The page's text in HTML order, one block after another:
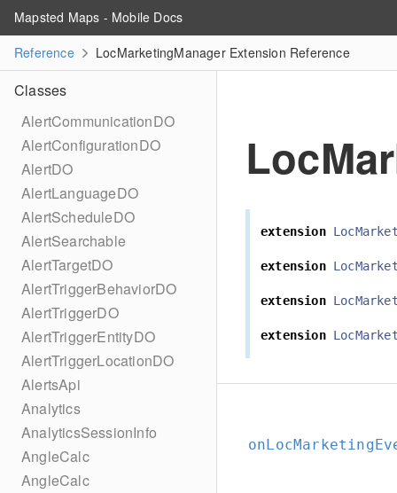
Mapsted Maps - Mobile Docs
Reference
LocMarketingManager Extension Reference
Classes
AlertCommunicationDO
AlertConfigurationDO
AlertDO
AlertLanguageDO
AlertScheduleDO
AlertSearchable
AlertTargetDO
AlertTriggerBehaviorDO
AlertTriggerDO
AlertTriggerEntityDO
AlertTriggerLocationDO
AlertsApi
Analytics
AnalyticsSessionInfo
AngleCalc
AngleCalc
extension
extension
extension
extension